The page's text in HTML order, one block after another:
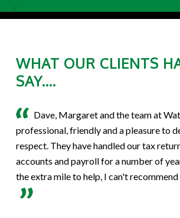
WHAT OUR CLIENTS
SAY....
Dave, Margaret and the team at
professional, friendly and a pleasure to
respect. They have handled our tax
accounts and payroll for a number of
the extra mile to help, I can't recommend